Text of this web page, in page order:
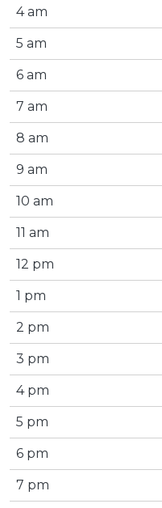
4 am
5 am
6 am
7 am
8 am
9 am
10 am
11 am
12 pm
1 pm
2 pm
3 pm
4 pm
5 pm
6 pm
7 pm